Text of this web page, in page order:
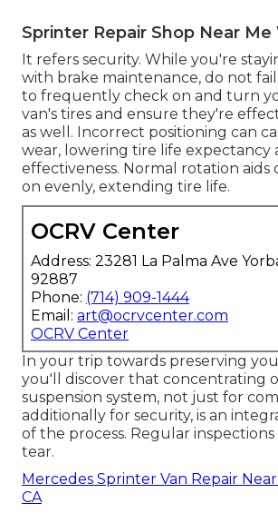
Sprinter Repair Shop Near Me
It refers security. While you're
with brake maintenance, do not
to frequently check on and turn
van's tires and ensure they're
as well. Incorrect positioning can
wear, lowering tire life expectancy
effectiveness. Normal rotation aids
on evenly, extending tire life.
OCRV Center
Address: 23281 La Palma Ave
92887
Phone: (714) 909-1444
Email: art@ocrvcenter.com
OCRV Center
In your trip towards preserving
you'll discover that concentrating
suspension system, not just for
additionally for security, is an
of the process. Regular
tear.
Mercedes Sprinter Van Repair
CA